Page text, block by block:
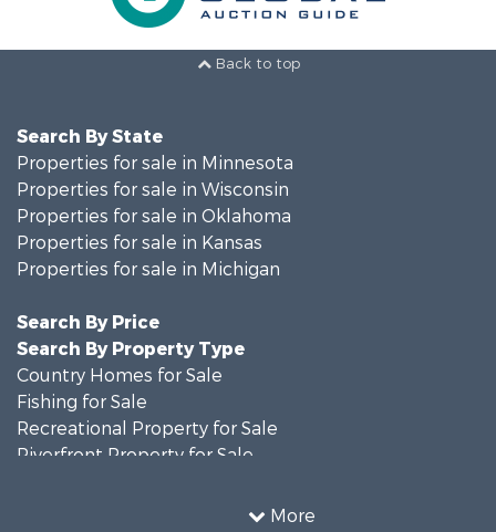
Back to top
More
Search By State
Properties for sale in Minnesota
Properties for sale in Wisconsin
Properties for sale in Oklahoma
Properties for sale in Kansas
Properties for sale in Michigan
Search By Price
Search By Property Type
Country Homes for Sale
Fishing for Sale
Recreational Property for Sale
Riverfront Property for Sale